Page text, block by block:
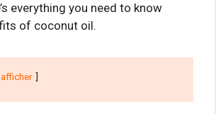
everything you need to know
of coconut oil.
afficher